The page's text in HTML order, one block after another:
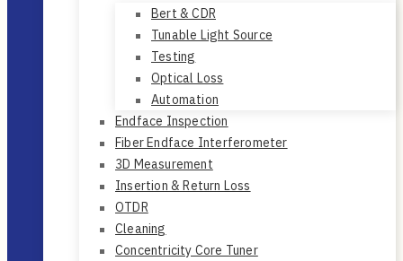
Bert & CDR
Tunable Light Source
Testing
Optical Loss
Automation
Endface Inspection
Fiber Endface Interferometer
3D Measurement
Insertion & Return Loss
OTDR
Cleaning
Concentricity Core Tuner